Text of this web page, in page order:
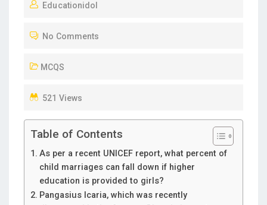
S
E
O
Educationidol
No Comments
MCQS
521 Views
Table of Contents
As per a recent UNICEF report, what percent of
child marriages can fall down if higher
education is provided to girls?
Pangasius Icaria, which was recently